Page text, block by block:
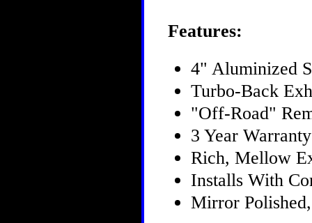
Features:
4" Aluminized
Turbo-Back
"Off-Road"
3 Year Warranty
Rich, Mellow
Installs With
Mirror